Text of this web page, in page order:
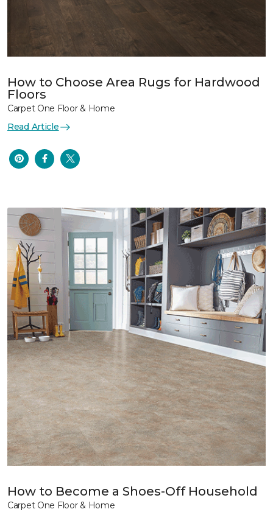
How to Choose Area Rugs for Hardwood
Floors
Carpet One Floor & Home
Read Article
How to Become a Shoes-Off Household
Carpet One Floor & Home